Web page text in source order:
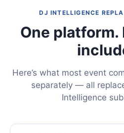
DJ INTELLIGENCE
One
Here’s what most event
separately — all
Intelligence